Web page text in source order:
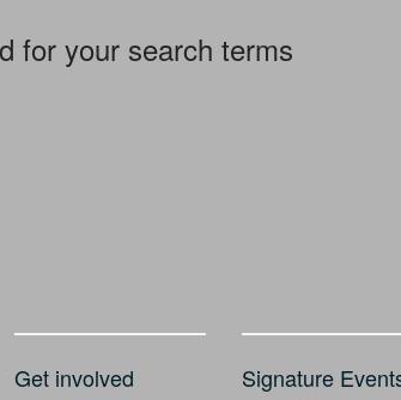
for your search terms
Get involved Signature